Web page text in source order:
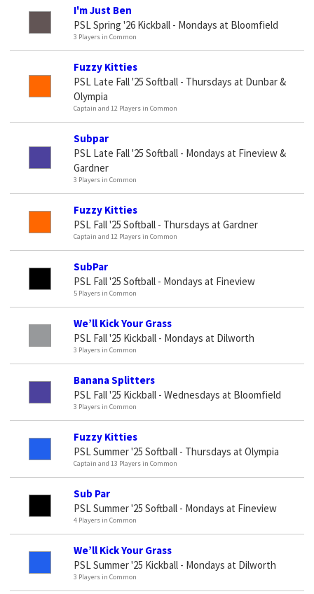
I'm Just Ben
PSL Spring '26 Kickball - Mondays at Bloomfield
3 Players in Common
Fuzzy Kitties
PSL Late Fall '25 Softball - Thursdays at Dunbar &
Olympia
Captain and 12 Players in Common
Subpar
PSL Late Fall '25 Softball - Mondays at Fineview &
Gardner
3 Players in Common
Fuzzy Kitties
PSL Fall '25 Softball - Thursdays at Gardner
Captain and 12 Players in Common
SubPar
PSL Fall '25 Softball - Mondays at Fineview
5 Players in Common
We’ll Kick Your Grass
PSL Fall '25 Kickball - Mondays at Dilworth
3 Players in Common
Banana Splitters
PSL Fall '25 Kickball - Wednesdays at Bloomfield
3 Players in Common
Fuzzy Kitties
PSL Summer '25 Softball - Thursdays at Olympia
Captain and 13 Players in Common
Sub Par
PSL Summer '25 Softball - Mondays at Fineview
4 Players in Common
We’ll Kick Your Grass
PSL Summer '25 Kickball - Mondays at Dilworth
3 Players in Common